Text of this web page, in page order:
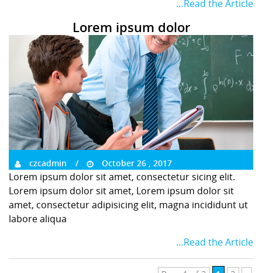
…Read the Article
Lorem ipsum dolor
czcadmin October 26 , 2017
Lorem ipsum dolor sit amet, consectetur sicing elit.
Lorem ipsum dolor sit amet, Lorem ipsum dolor sit
amet, consectetur adipisicing elit, magna incididunt ut
labore aliqua
…Read the Article